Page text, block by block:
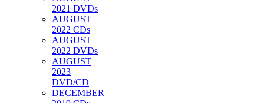
2021 DVDs
AUGUST
2022 CDs
AUGUST
2022 DVDs
AUGUST
2023
DVD/CD
DECEMBER